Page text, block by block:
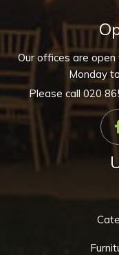
Our offices are
Monday
Please call020